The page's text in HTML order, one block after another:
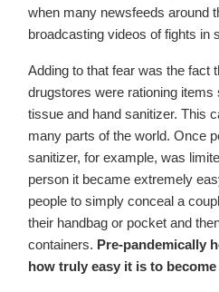
when many newsfeeds around
broadcasting videos of fights in
Adding to that fear was the fact
drugstores were rationing items
tissue and hand sanitizer. This
many parts of the world. Once
sanitizer, for example, was
person it became extremely
people to simply conceal a
their handbag or pocket and
containers. Pre-pandemically
how truly easy it is to